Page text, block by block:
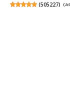
(505227)